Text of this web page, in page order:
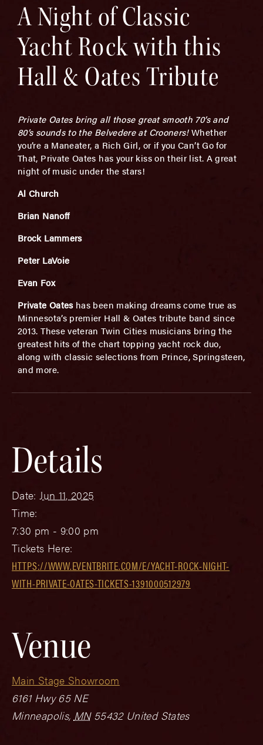
A Night of Classic
Yacht Rock with this
Hall & Oates Tribute
Private Oates bring all those great smooth 70’s and
80’s sounds to the Belvedere at Crooners!Whether
you’re a Maneater, a Rich Girl, or if you Can’t Go for
That, Private Oates has your kiss on their list. A great
night of music under the stars!
Al Church
Brian Nanoff
Brock Lammers
Peter LaVoie
Evan Fox
Private Oateshas been making dreams come true as
Minnesota’s premier Hall & Oates tribute band since
2013. These veteran Twin Cities musicians bring the
greatest hits of the chart topping yacht rock duo,
along with classic selections from Prince, Springsteen,
and more.
Details
Date: Jun 11, 2025
Time:
7:30 pm - 9:00 pm
Tickets Here:
HTTPS://WWW.EVENTBRITE.COM/E/YACHT-ROCK-NIGHT-
WITH-PRIVATE-OATES-TICKETS-1391000512979
Venue
Main Stage Showroom
6161 Hwy 65 NE
Minneapolis, MN 55432 United States